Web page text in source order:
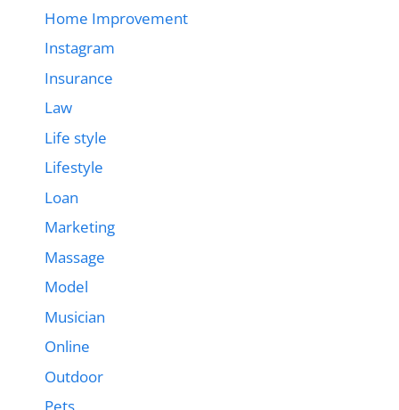
Home Improvement
Instagram
Insurance
Law
Life style
Lifestyle
Loan
Marketing
Massage
Model
Musician
Online
Outdoor